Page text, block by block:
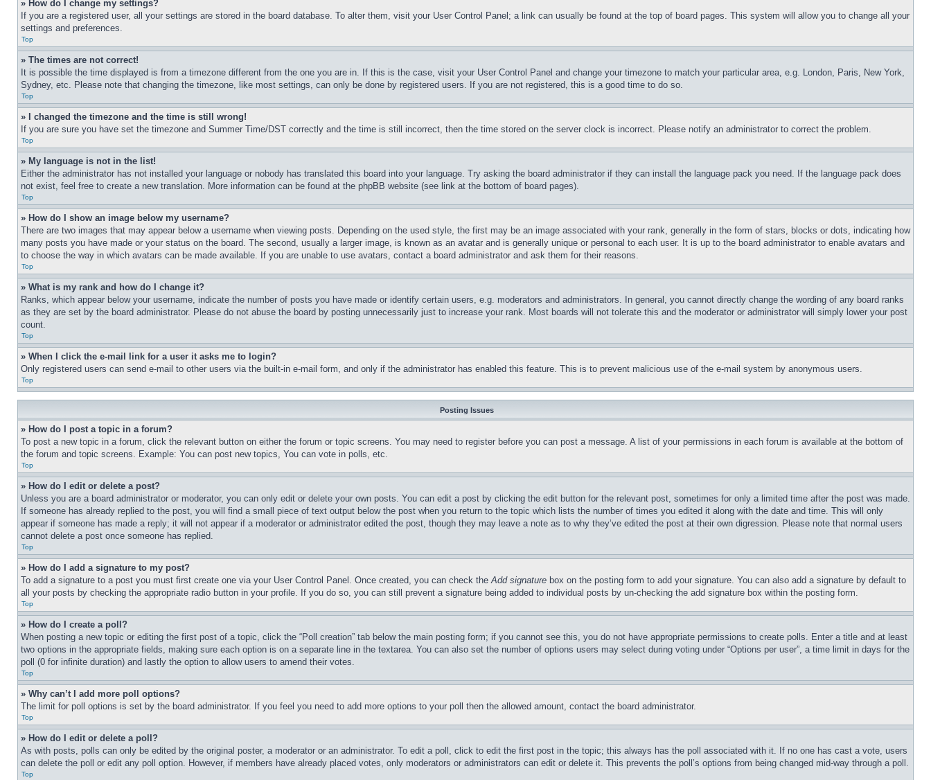
» How do I change my settings?
If you are a registered user, all your settings are stored in the board database. To alter them, visit your User Control Panel; a link can usually be found at the top of board pages. This system will allow you to change all your
settings and preferences.
Top
» The times are not correct!
It is possible the time displayed is from a timezone different from the one you are in. If this is the case, visit your User Control Panel and change your timezone to match your particular area, e.g. London, Paris, New York,
Sydney, etc. Please note that changing the timezone, like most settings, can only be done by registered users. If you are not registered, this is a good time to do so.
Top
» I changed the timezone and the time is still wrong!
If you are sure you have set the timezone and Summer Time/DST correctly and the time is still incorrect, then the time stored on the server clock is incorrect. Please notify an administrator to correct the problem.
Top
» My language is not in the list!
Either the administrator has not installed your language or nobody has translated this board into your language. Try asking the board administrator if they can install the language pack you need. If the language pack does
not exist, feel free to create a new translation. More information can be found at the phpBB website (see link at the bottom of board pages).
Top
» How do I show an image below my username?
There are two images that may appear below a username when viewing posts. Depending on the used style, the first may be an image associated with your rank, generally in the form of stars, blocks or dots, indicating how
many posts you have made or your status on the board. The second, usually a larger image, is known as an avatar and is generally unique or personal to each user. It is up to the board administrator to enable avatars and
to choose the way in which avatars can be made available. If you are unable to use avatars, contact a board administrator and ask them for their reasons.
Top
» What is my rank and how do I change it?
Ranks, which appear below your username, indicate the number of posts you have made or identify certain users, e.g. moderators and administrators. In general, you cannot directly change the wording of any board ranks
as they are set by the board administrator. Please do not abuse the board by posting unnecessarily just to increase your rank. Most boards will not tolerate this and the moderator or administrator will simply lower your post
count.
Top
» When I click the e-mail link for a user it asks me to login?
Only registered users can send e-mail to other users via the built-in e-mail form, and only if the administrator has enabled this feature. This is to prevent malicious use of the e-mail system by anonymous users.
Top
Posting Issues
» How do I post a topic in a forum?
To post a new topic in a forum, click the relevant button on either the forum or topic screens. You may need to register before you can post a message. A list of your permissions in each forum is available at the bottom of
the forum and topic screens. Example: You can post new topics, You can vote in polls, etc.
Top
» How do I edit or delete a post?
Unless you are a board administrator or moderator, you can only edit or delete your own posts. You can edit a post by clicking the edit button for the relevant post, sometimes for only a limited time after the post was made.
If someone has already replied to the post, you will find a small piece of text output below the post when you return to the topic which lists the number of times you edited it along with the date and time. This will only
appear if someone has made a reply; it will not appear if a moderator or administrator edited the post, though they may leave a note as to why they’ve edited the post at their own digression. Please note that normal users
cannot delete a post once someone has replied.
Top
» How do I add a signature to my post?
To add a signature to a post you must first create one via your User Control Panel. Once created, you can check theAdd signature box on the posting form to add your signature. You can also add a signature by default to
all your posts by checking the appropriate radio button in your profile. If you do so, you can still prevent a signature being added to individual posts by un-checking the add signature box within the posting form.
Top
» How do I create a poll?
When posting a new topic or editing the first post of a topic, click the “Poll creation” tab below the main posting form; if you cannot see this, you do not have appropriate permissions to create polls. Enter a title and at least
two options in the appropriate fields, making sure each option is on a separate line in the textarea. You can also set the number of options users may select during voting under “Options per user”, a time limit in days for the
poll (0 for infinite duration) and lastly the option to allow users to amend their votes.
Top
» Why can’t I add more poll options?
The limit for poll options is set by the board administrator. If you feel you need to add more options to your poll then the allowed amount, contact the board administrator.
Top
» How do I edit or delete a poll?
As with posts, polls can only be edited by the original poster, a moderator or an administrator. To edit a poll, click to edit the first post in the topic; this always has the poll associated with it. If no one has cast a vote, users
can delete the poll or edit any poll option. However, if members have already placed votes, only moderators or administrators can edit or delete it. This prevents the poll’s options from being changed mid-way through a poll.
Top